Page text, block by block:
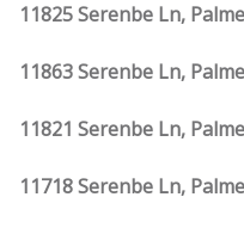
11825 Serenbe Ln,
11863 Serenbe Ln,
11821 Serenbe Ln,
11718 Serenbe Ln,